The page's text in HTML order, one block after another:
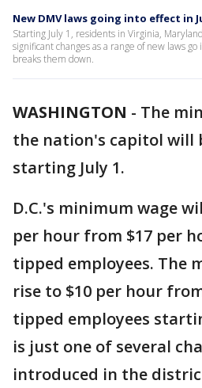
New DMV laws going into effect in
Starting July 1, residents in Virginia,
significant changes as a range of new laws
breaks them down.
WASHINGTON - The
the nation's capitol will
starting July 1.
D.C.'s minimum wage
per hour from $17 per
tipped employees. The
rise to $10 per hour
tipped employees
is just one of several
introduced in the